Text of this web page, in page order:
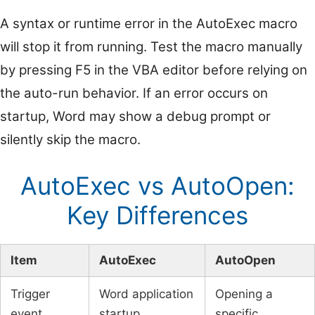
A syntax or runtime error in the AutoExec macro
will stop it from running. Test the macro manually
by pressing F5 in the VBA editor before relying on
the auto-run behavior. If an error occurs on
startup, Word may show a debug prompt or
silently skip the macro.
AutoExec vs AutoOpen:
Key Differences
Item AutoExec AutoOpen
Trigger
Word application
Opening a